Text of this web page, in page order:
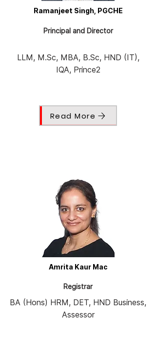
Ramanjeet Singh, PGCHE
Principal and Director
LLM, M.Sc, MBA, B.Sc, HND (IT),
IQA, Prince2
Read More
Amrita Kaur Mac
Registrar
BA (Hons) HRM, DET, HND Business,
Assessor